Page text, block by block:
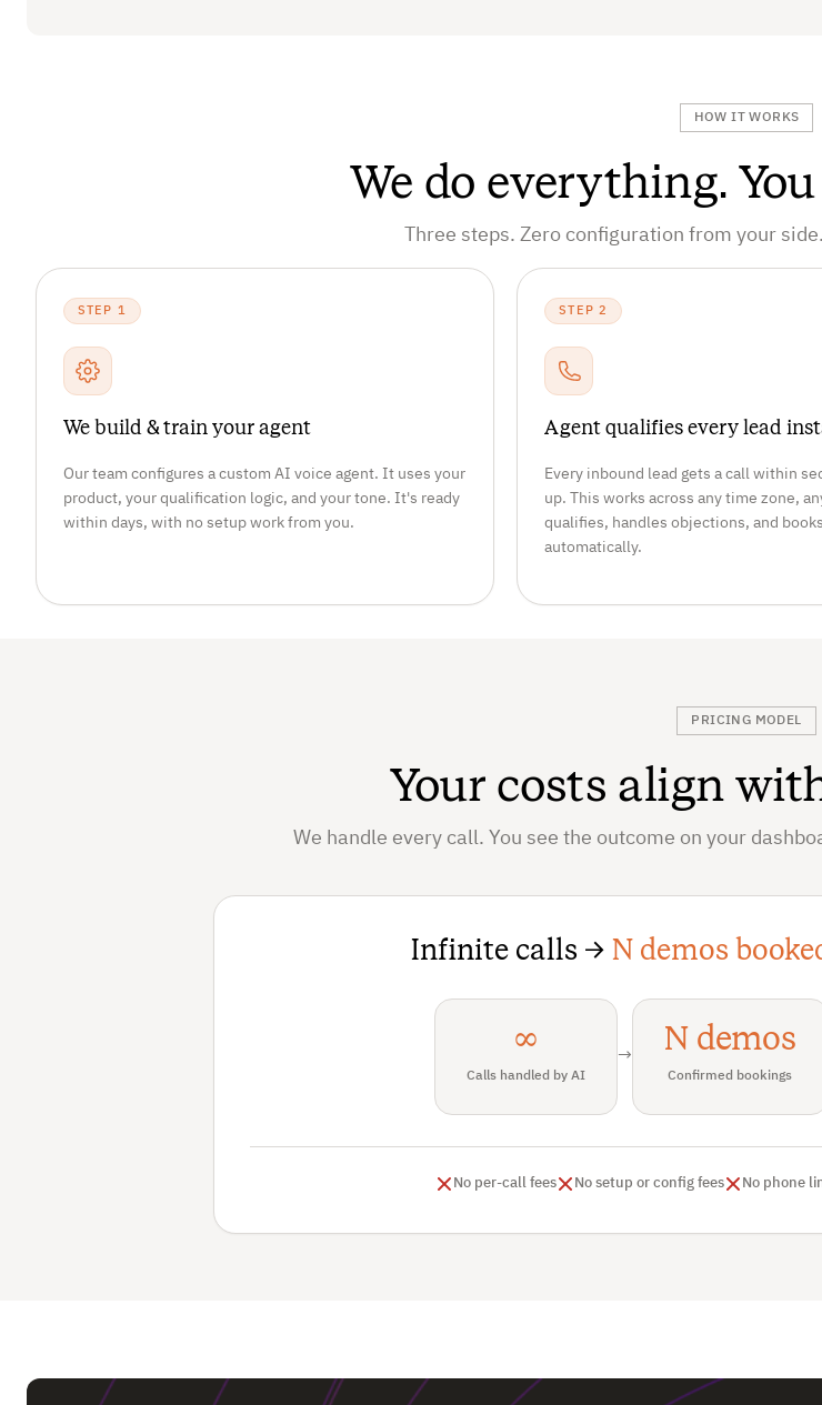
HOW IT WORKS
We do everything.
Three steps. Zero configuration from your
STEP 1
We build & train your agent
Our team configures a custom AI voice agent. It uses your
product, your qualification logic, and your tone. It's ready
within days, with no setup work from you.
STEP 2
Agent qualifies every lead
Every inbound lead gets a call within
up. This works across any time zone,
qualifies, handles objections, and
automatically.
PRICING MODEL
Your costs align
We handle every call. You see the outcome on your
Infinite calls → N demos
∞
Calls handled by AI
→ N demos
Confirmed bookings
No per-call fees No setup or config fees No phone